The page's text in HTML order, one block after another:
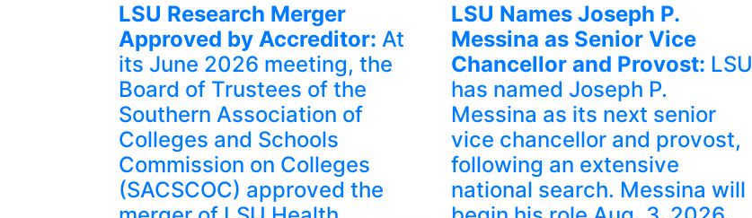
LSU Research Merger
Approved by Accreditor: At
its June 2026 meeting, the
Board of Trustees of the
Southern Association of
Colleges and Schools
Commission on Colleges
(SACSCOC) approved the
LSU Names Joseph P.
Messina as Senior Vice
Chancellor and Provost: LSU
has named Joseph P.
Messina as its next senior
vice chancellor and provost,
following an extensive
national search. Messina will